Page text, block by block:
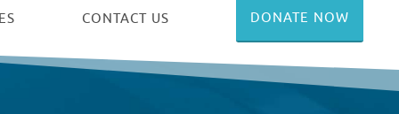
CONTACT US DONATE NOW